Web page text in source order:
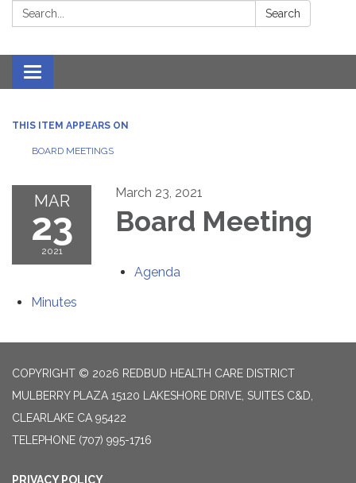
Search: Search
Toggle navigation
THIS ITEM APPEARS ON
BOARD MEETINGS
MAR
23
2021
March 23, 2021
Board Meeting
Agenda
Minutes
COPYRIGHT © 2026 REDBUD HEALTH CARE DISTRICT
MULBERRY PLAZA 15120 LAKESHORE DRIVE, SUITES C&D,
CLEARLAKE CA 95422
TELEPHONE (707) 995-1716
PRIVACY POLICY